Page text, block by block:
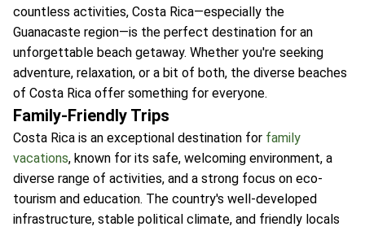
countless activities, Costa Rica—especially the
Guanacaste region—is the perfect destination for an
unforgettable beach getaway. Whether you're seeking
adventure, relaxation, or a bit of both, the diverse beaches
of Costa Rica offer something for everyone.
Family-Friendly Trips
Costa Rica is an exceptional destination for family
vacations, known for its safe, welcoming environment, a
diverse range of activities, and a strong focus on eco-
tourism and education. The country's well-developed
infrastructure, stable political climate, and friendly locals